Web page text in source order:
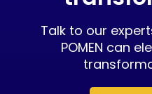
Talk to our
POMEN can